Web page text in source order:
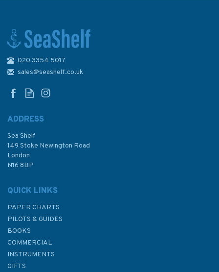
to Iles de la Societe and Iles
£48.30
020 3354 5017
sales@seashelf.co.uk
ADDRESS
Sea Shelf
149 Stoke Newington Road
London
N16 8BP
QUICK LINKS
PAPER CHARTS
PILOTS & GUIDES
BOOKS
COMMERCIAL
INSTRUMENTS
GIFTS